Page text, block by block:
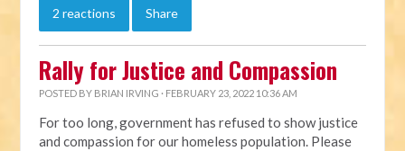
2 reactions Share
Rally for Justice and Compassion
POSTED BY BRIAN IRVING · FEBRUARY 23, 2022 10:36 AM
For too long, government has refused to show justice
and compassion for our homeless population. Please